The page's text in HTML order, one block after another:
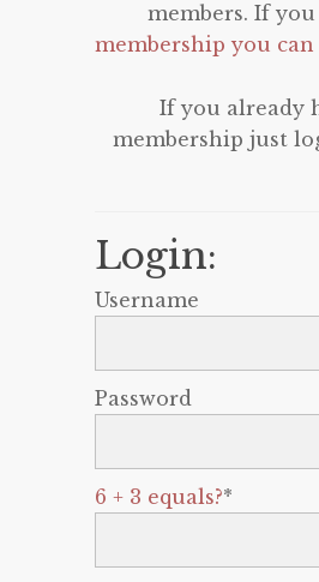
members. If
membership you can
If you already
membership just
Login:
Username
Password
6 + 3 equals?*